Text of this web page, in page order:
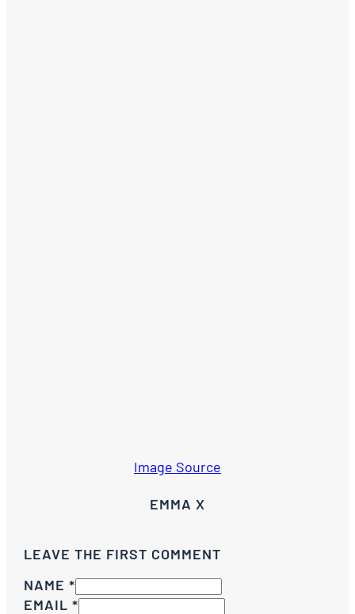
Image Source
EMMA X
LEAVE THE FIRST COMMENT
NAME *
EMAIL *